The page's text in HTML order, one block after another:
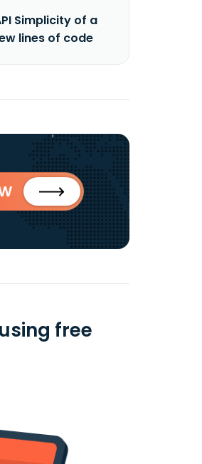
Simplicity of a
lines of code
free